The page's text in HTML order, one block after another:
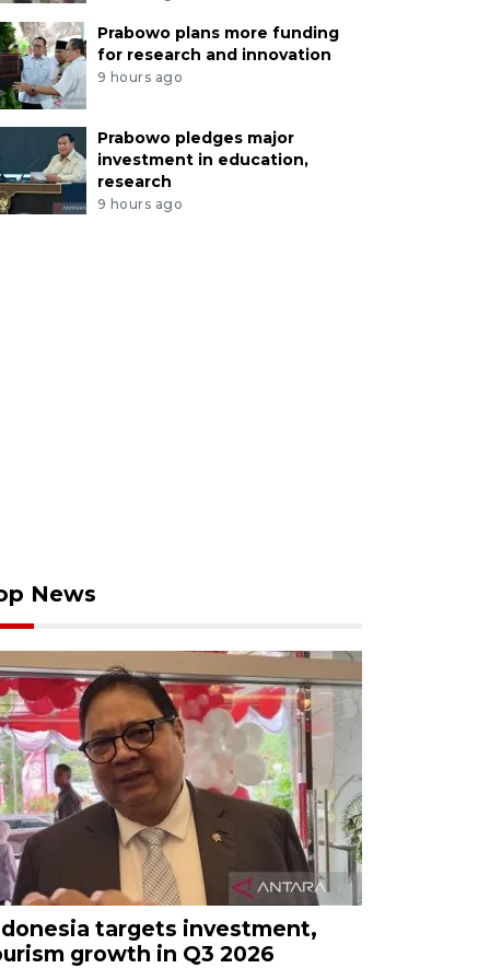
Prabowo plans more funding
for research and innovation
9 hours ago
Prabowo pledges major
investment in education,
research
9 hours ago
News
targets investment,
growth in Q3 2026